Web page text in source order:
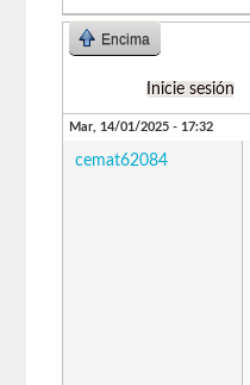
Encima
Inicie sesión
Mar, 14/01/2025 - 17:32
cemat62084